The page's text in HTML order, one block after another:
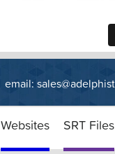
email:
Websites SRT Files